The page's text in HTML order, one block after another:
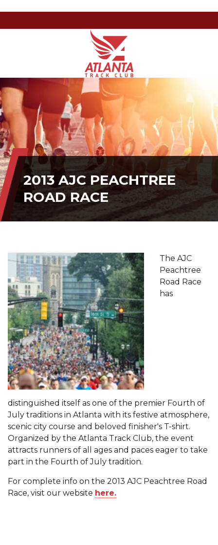
Atlanta
Track
Club
Armour
Dr
NE,
Atlanta,
GA
30324
Varied
2013 AJC PEACHTREE
ROAD RACE
The AJC
Peachtree
Road Race
has
distinguished itself as one of the premier Fourth of
July traditions in Atlanta with its festive atmosphere,
scenic city course and beloved finisher's T-shirt.
Organized by the Atlanta Track Club, the event
attracts runners of all ages and paces eager to take
part in the Fourth of July tradition.
For complete info on the 2013 AJC Peachtree Road
Race, visit our website here.